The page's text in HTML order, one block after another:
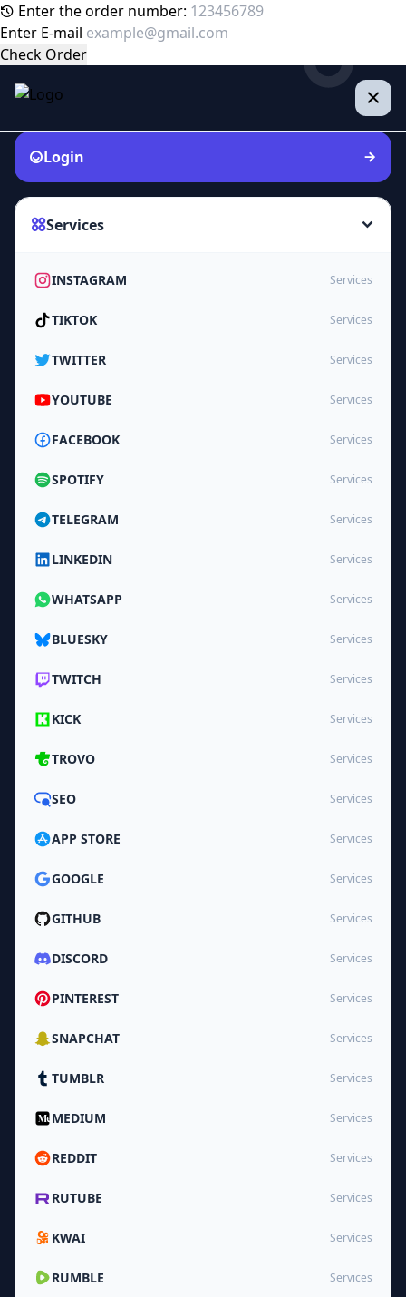
Enter the order number:
Enter E-mail
Check Order
Login
Services
INSTAGRAM Services
TIKTOK Services
TWITTER Services
YOUTUBE Services
FACEBOOK Services
SPOTIFY Services
TELEGRAM Services
LINKEDIN Services
WHATSAPP Services
BLUESKY Services
TWITCH Services
KICK Services
TROVO Services
SEO Services
APP STORE Services
GOOGLE Services
GITHUB Services
DISCORD Services
PINTEREST Services
SNAPCHAT Services
TUMBLR Services
MEDIUM Services
REDDIT Services
RUTUBE Services
KWAI Services
RUMBLE Services